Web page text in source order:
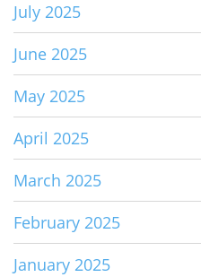
July 2025
June 2025
May 2025
April 2025
March 2025
February 2025
January 2025